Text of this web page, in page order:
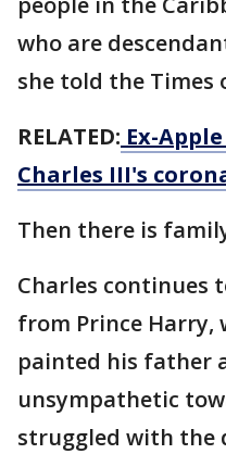
who are
she told the Times
RELATED: Ex-
Charles III's
Then there is
Charles continues
from Prince Harry,
painted his father
unsympathetic
struggled with the